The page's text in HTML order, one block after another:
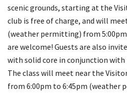
scenic grounds, starting at the
club is free of charge, and will
(weather permitting) from 5:00pm
are welcome! Guests are also
with solid core in conjunction with
The class will meet near the
from 6:00pm to 6:45pm (weather